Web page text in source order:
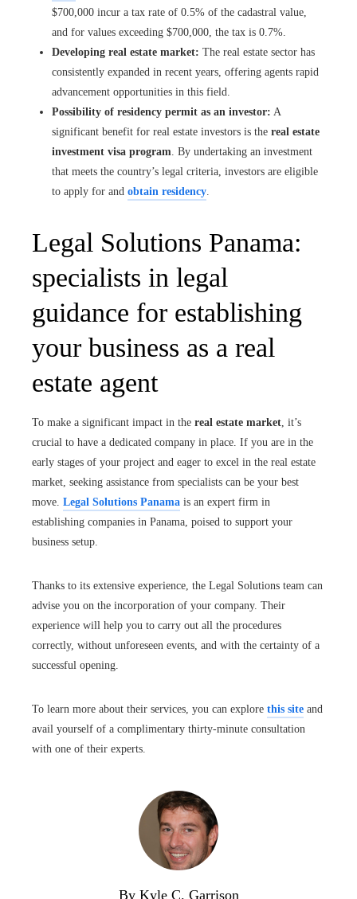
$700,000 incur a tax rate of 0.5% of the cadastral value,
and for values exceeding $700,000, the tax is 0.7%.
Developing real estate market: The real estate sector has
consistently expanded in recent years, offering agents rapid
advancement opportunities in this field.
Possibility of residency permit as an investor: A
significant benefit for real estate investors is the real estate
investment visa program. By undertaking an investment
that meets the country’s legal criteria, investors are eligible
to apply for and obtain residency.
Legal Solutions Panama:
specialists in legal
guidance for establishing
your business as a real
estate agent
To make a significant impact in the real estate market, it’s
crucial to have a dedicated company in place. If you are in the
early stages of your project and eager to excel in the real estate
market, seeking assistance from specialists can be your best
move. Legal Solutions Panama is an expert firm in
establishing companies in Panama, poised to support your
business setup.
Thanks to its extensive experience, the Legal Solutions team can
advise you on the incorporation of your company. Their
experience will help you to carry out all the procedures
correctly, without unforeseen events, and with the certainty of a
successful opening.
To learn more about their services, you can explore this site and
avail yourself of a complimentary thirty-minute consultation
with one of their experts.
By Kyle C. Garrison